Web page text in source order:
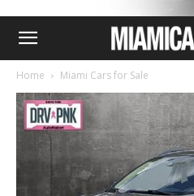
Home Miami Cars for Sale